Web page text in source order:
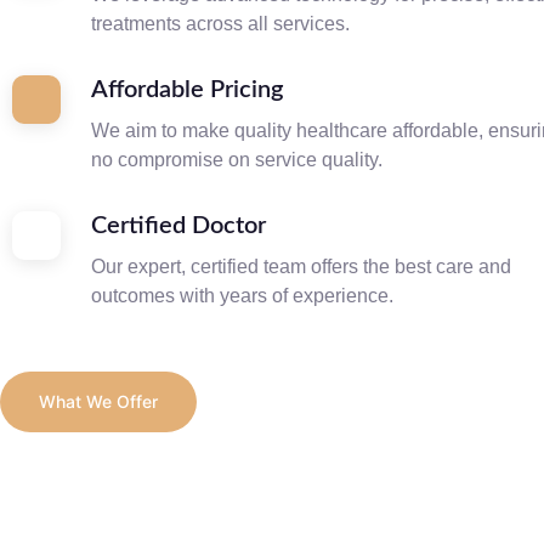
treatments across all services.
Affordable Pricing
We aim to make quality healthcare affordable,
no compromise on service quality.
Certified Doctor
Our expert, certified team offers the best care and
outcomes with years of experience.
What We Offer